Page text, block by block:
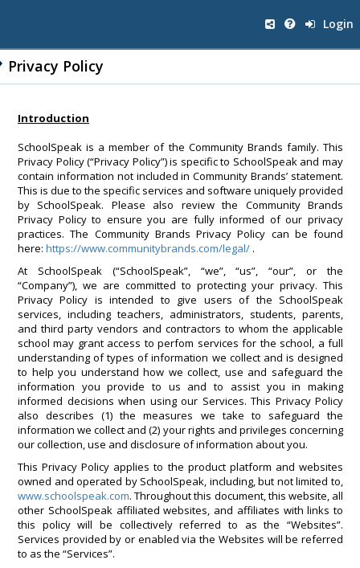
Login
Privacy Policy
Introduction
SchoolSpeak is a member of the Community Brands family. This
Privacy Policy (“Privacy Policy”) is specific to SchoolSpeak and may
contain information not included in Community Brands’ statement.
This is due to the specific services and software uniquely provided
by SchoolSpeak. Please also review the Community Brands
Privacy Policy to ensure you are fully informed of our privacy
practices. The Community Brands Privacy Policy can be found
here: https://www.communitybrands.com/legal/ .
At SchoolSpeak (“SchoolSpeak”, “we”, “us”, “our”, or the
“Company”), we are committed to protecting your privacy. This
Privacy Policy is intended to give users of the SchoolSpeak
services, including teachers, administrators, students, parents,
and third party vendors and contractors to whom the applicable
school may grant access to perfom services for the school, a full
understanding of types of information we collect and is designed
to help you understand how we collect, use and safeguard the
information you provide to us and to assist you in making
informed decisions when using our Services. This Privacy Policy
also describes (1) the measures we take to safeguard the
information we collect and (2) your rights and privileges concerning
our collection, use and disclosure of information about you.
This Privacy Policy applies to the product platform and websites
owned and operated by SchoolSpeak, including, but not limited to,
www.schoolspeak.com. Throughout this document, this website, all
other SchoolSpeak affiliated websites, and affiliates with links to
this policy will be collectively referred to as the “Websites”.
Services provided by or enabled via the Websites will be referred
to as the “Services”.